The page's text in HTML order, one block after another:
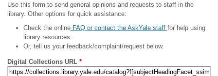
Use this form to send general opinions and requests to staff in the
library. Other options for quick assistance:
Check the onlineFAQ or contact the AskYale staff for help using
library resources.
Or, tell us your feedback/complaint/request below.
Digital Collections URL *